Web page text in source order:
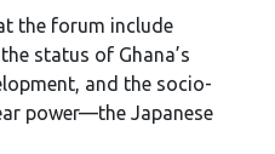
the forum include
status of Ghana’s
and the socio-
power—the Japanese